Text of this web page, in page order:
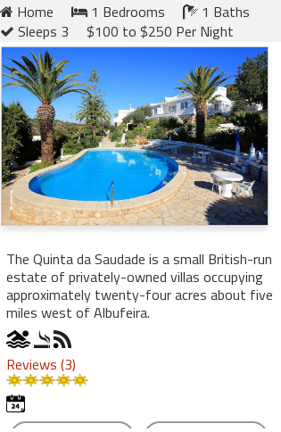
Home
1 Bedrooms
1 Baths
Sleeps 3
$100 to $250 Per Night
The Quinta da Saudade is a small British-run
estate of privately-owned villas occupying
approximately twenty-four acres about five
miles west of Albufeira.
Reviews (3)